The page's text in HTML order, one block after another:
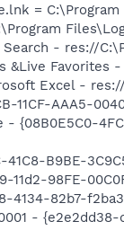
=
- res://
&Live Favorites -
Excel - res://
11CF-AAA5-
B9BE-
98FE-
82b7-
-